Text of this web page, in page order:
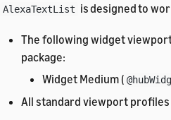
AlexaTextList is designed to
The following widget
package:
Widget Medium (
All standard viewport profiles